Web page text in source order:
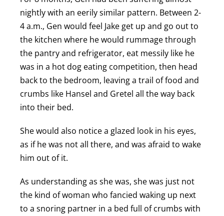
nightly with an eerily similar pattern. Between 2-
4 a.m., Gen would feel Jake get up and go out to
the kitchen where he would rummage through
the pantry and refrigerator, eat messily like he
was in a hot dog eating competition, then head
back to the bedroom, leaving a trail of food and
crumbs like Hansel and Gretel all the way back
into their bed.
She would also notice a glazed look in his eyes,
as if he was not all there, and was afraid to wake
him out of it.
As understanding as she was, she was just not
the kind of woman who fancied waking up next
to a snoring partner in a bed full of crumbs with